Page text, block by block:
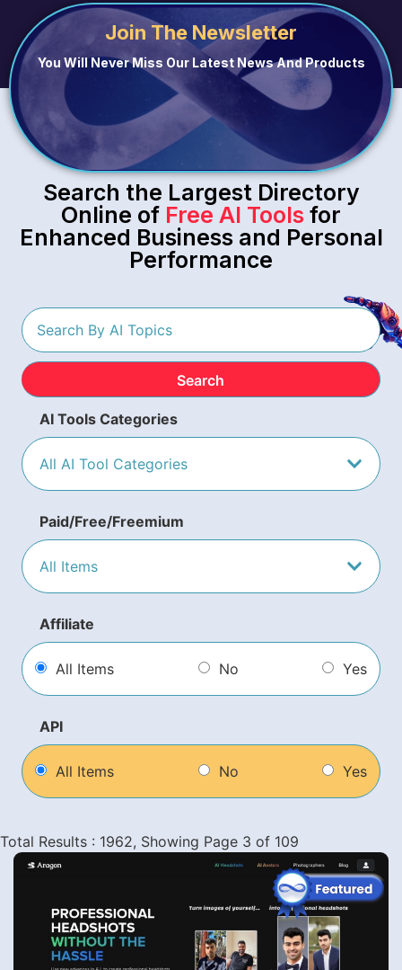
Join The Newsletter
You Will Never Miss Our Latest News And Products
Search the Largest Directory
Online of Free AI Tools for
Enhanced Business and Personal
Performance
AI Tools Categories
Paid/Free/Freemium
Affiliate
All Items No Yes
API
All Items No Yes
Total Results : 1962, Showing Page 3 of 109